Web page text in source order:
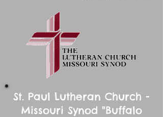
St. Paul Lutheran Church -
Missouri Synod "Buffalo